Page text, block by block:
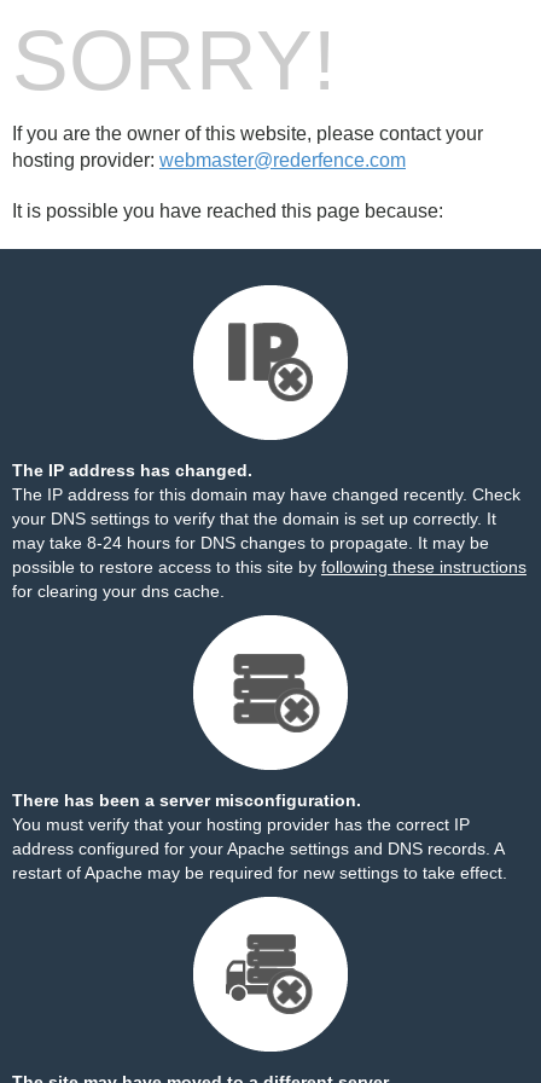
SORRY!
If you are the owner of this website, please contact your
hosting provider: webmaster@rederfence.com
It is possible you have reached this page because:
The IP address has changed.
The IP address for this domain may have changed recently. Check
your DNS settings to verify that the domain is set up correctly. It
may take 8-24 hours for DNS changes to propagate. It may be
possible to restore access to this site by following these instructions
for clearing your dns cache.
There has been a server misconfiguration.
You must verify that your hosting provider has the correct IP
address configured for your Apache settings and DNS records. A
restart of Apache may be required for new settings to take effect.